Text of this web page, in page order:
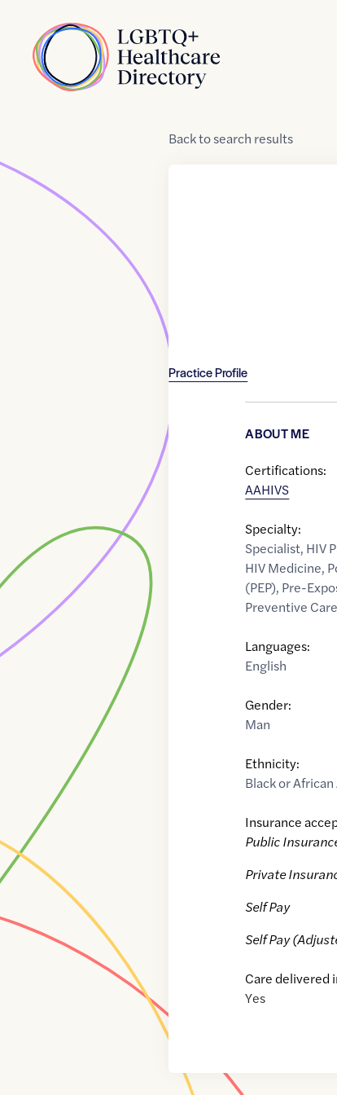
Home
Backtosearch results
Practice Profile
ABOUT ME
Certifications:
AAHIVS
Specialty:
Specialist, HIV
HIV Medicine,
(PEP), Pre-
Preventive Care
Languages:
English
Gender:
Man
Ethnicity:
Black or
Insurance
Public
Private
Self Pay
Self Pay
Care delivered
Yes